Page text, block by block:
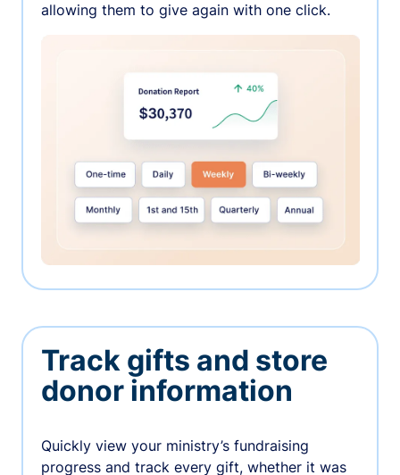
allowing them to give again with one click.
Track gifts and store
donor information
Quickly view your ministry’s fundraising
progress and track every gift, whether it was